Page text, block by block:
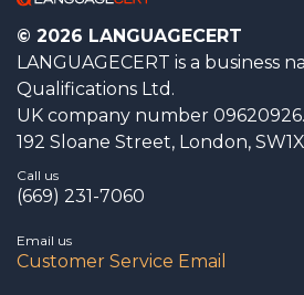
© 2026 LANGUAGECERT
LANGUAGECERT is a business
Qualifications Ltd.
UK company number 09620926.
192 Sloane Street, London,
Call us
(669) 231-7060
Email us
Customer Service Email